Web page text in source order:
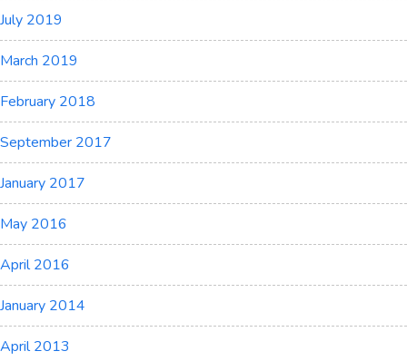
July 2019
March 2019
February 2018
September 2017
January 2017
May 2016
April 2016
January 2014
April 2013